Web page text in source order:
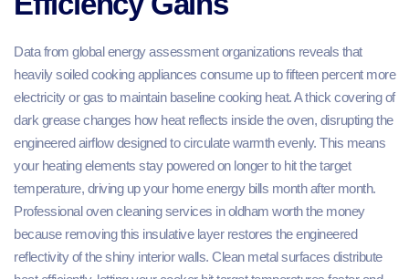
Data from global energy assessment organizations reveals that
heavily soiled cooking appliances consume up to fifteen percent more
electricity or gas to maintain baseline cooking heat. A thick covering of
dark grease changes how heat reflects inside the oven, disrupting the
engineered airflow designed to circulate warmth evenly. This means
your heating elements stay powered on longer to hit the target
temperature, driving up your home energy bills month after month.
Professional oven cleaning services in oldham worth the money
because removing this insulative layer restores the engineered
reflectivity of the shiny interior walls. Clean metal surfaces distribute